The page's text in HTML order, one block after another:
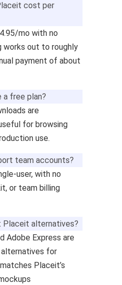
cost per
mo with no
works out to roughly
payment of about
a free plan?
are
for browsing
use.
team accounts?
user, with no
or team billing
Placeit alternatives?
Adobe Express are
for
Placeit’s